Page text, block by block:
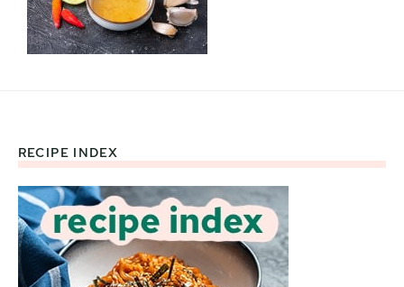
Footer
RECIPE INDEX